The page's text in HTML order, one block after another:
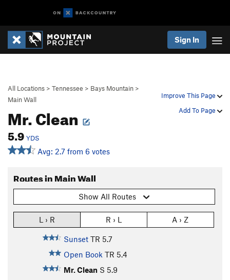
Sign In
Improve This Page
Add To Page
All Locations > Tennessee > Bays Mountain >
Main Wall
Mr. Clean
5.9 YDS
Avg: 2.7 from 6 votes
Routes in Main Wall
Show All Routes
L › R R › L A › Z
Sunset TR 5.7
Open Book TR 5.4
Mr. Clean S 5.9